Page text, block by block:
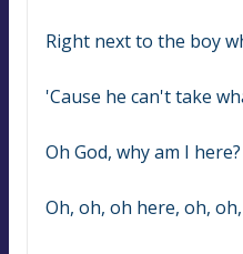
Right next to the boy
'Cause he can't take
Oh God, why am I here?
Oh, oh, oh here, oh,